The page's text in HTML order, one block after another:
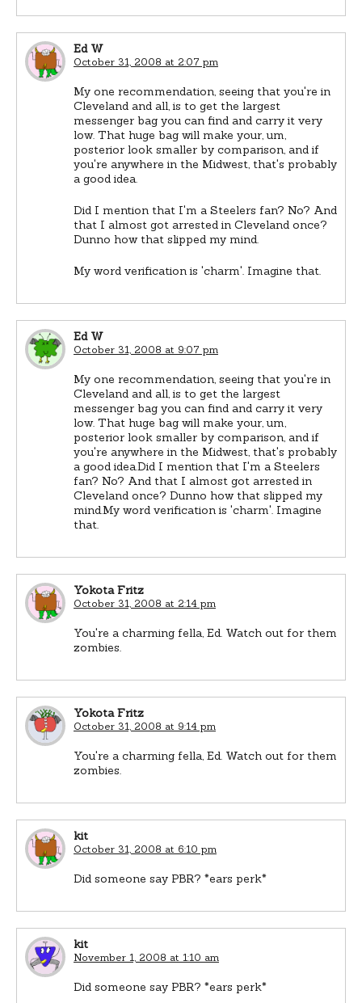
Ed W
October 31, 2008 at 2:07 pm
My one recommendation, seeing that you're in
Cleveland and all, is to get the largest
messenger bag you can find and carry it very
low. That huge bag will make your, um,
posterior look smaller by comparison, and if
you're anywhere in the Midwest, that's probably
a good idea.
Did I mention that I'm a Steelers fan? No? And
that I almost got arrested in Cleveland once?
Dunno how that slipped my mind.
My word verification is 'charm'. Imagine that.
Ed W
October 31, 2008 at 9:07 pm
My one recommendation, seeing that you're in
Cleveland and all, is to get the largest
messenger bag you can find and carry it very
low. That huge bag will make your, um,
posterior look smaller by comparison, and if
you're anywhere in the Midwest, that's probably
a good idea.Did I mention that I'm a Steelers
fan? No? And that I almost got arrested in
Cleveland once? Dunno how that slipped my
mind.My word verification is 'charm'. Imagine
that.
Yokota Fritz
October 31, 2008 at 2:14 pm
You're a charming fella, Ed. Watch out for them
zombies.
Yokota Fritz
October 31, 2008 at 9:14 pm
You're a charming fella, Ed. Watch out for them
zombies.
kit
October 31, 2008 at 6:10 pm
Did someone say PBR? *ears perk*
kit
November 1, 2008 at 1:10 am
Did someone say PBR? *ears perk*